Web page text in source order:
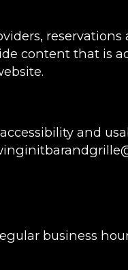
content that is
and
business